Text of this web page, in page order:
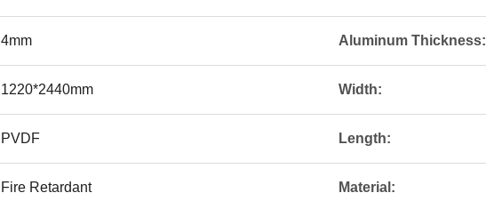
4mm Aluminum Thickness:
1220*2440mm Width:
PVDF Length:
Fire Retardant Material: